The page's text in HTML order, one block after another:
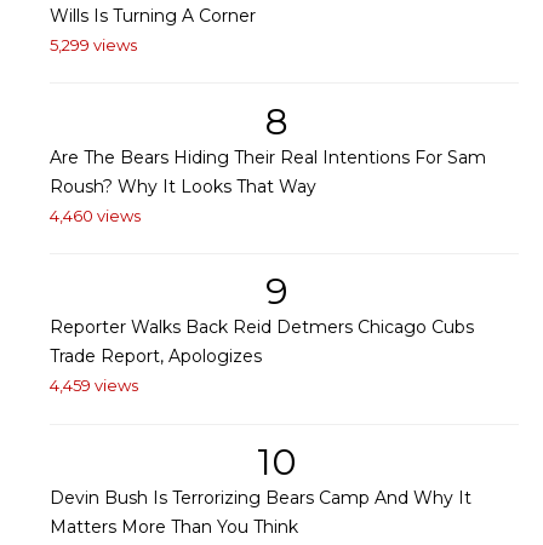
Wills Is Turning A Corner
5,299 views
8
Are The Bears Hiding Their Real Intentions For Sam
Roush? Why It Looks That Way
4,460 views
9
Reporter Walks Back Reid Detmers Chicago Cubs
Trade Report, Apologizes
4,459 views
10
Devin Bush Is Terrorizing Bears Camp And Why It
Matters More Than You Think